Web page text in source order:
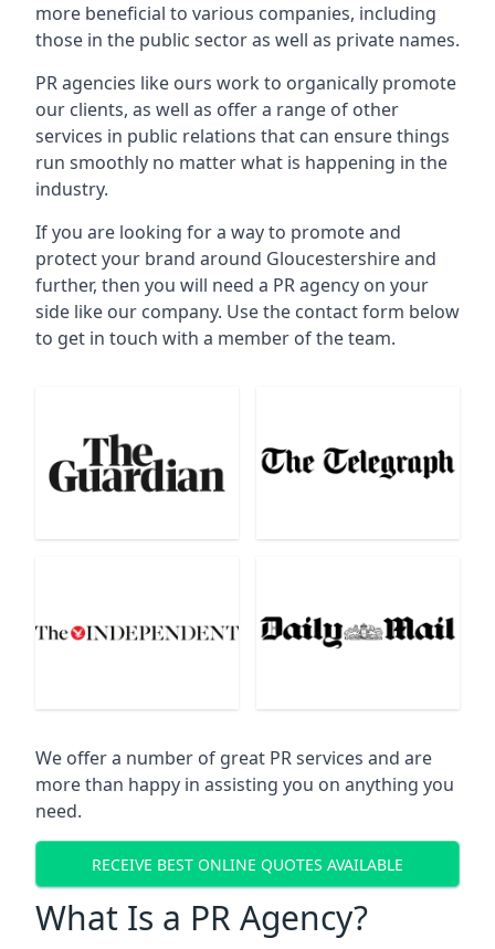
more beneficial to various companies, including
those in the public sector as well as private names.
PR agencies like ours work to organically promote
our clients, as well as offer a range of other
services in public relations that can ensure things
run smoothly no matter what is happening in the
industry.
If you are looking for a way to promote and
protect your brand around Gloucestershire and
further, then you will need a PR agency on your
side like our company. Use the contact form below
to get in touch with a member of the team.
We offer a number of great PR services and are
more than happy in assisting you on anything you
need.
RECEIVE BEST ONLINE QUOTES AVAILABLE
What Is a PR Agency?